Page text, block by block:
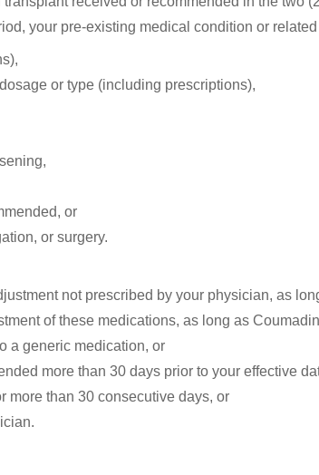
your pre-existing medical condition or
or type (including prescriptions),
or
or surgery.
not prescribed by your physician, as
of these medications, as long as
a generic medication, or
more than 30 days prior to your effective
more than 30 consecutive days, or